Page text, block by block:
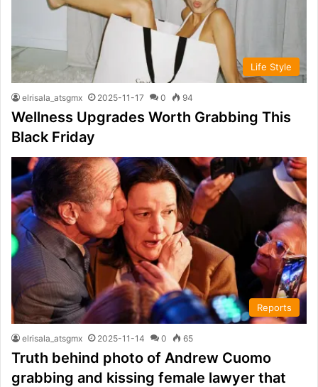
Life Style
elrisala_atsgmx 2025-11-17 0 94
Wellness Upgrades Worth Grabbing This
Black Friday
Reports
elrisala_atsgmx 2025-11-14 0 65
Truth behind photo of Andrew Cuomo
grabbing and kissing female lawyer that